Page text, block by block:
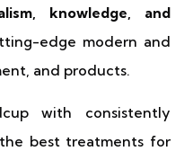
knowledge, and
edge modern and
and products.
with consistently
best treatments for